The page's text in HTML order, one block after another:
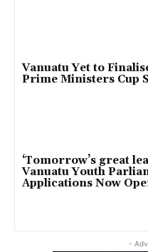
Vanuatu Yet to
Prime Ministers Cup
‘Tomorrow’s great
Vanuatu Youth
Applications Now
-